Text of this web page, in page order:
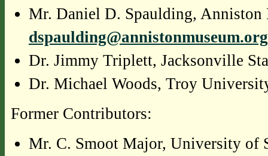
Mr. Daniel D. Spaulding,
dspaulding@annistonmuseum.org
Dr. Jimmy Triplett, Jacksonville
Dr. Michael Woods, Troy
Former Contributors:
Mr. C. Smoot Major, University of